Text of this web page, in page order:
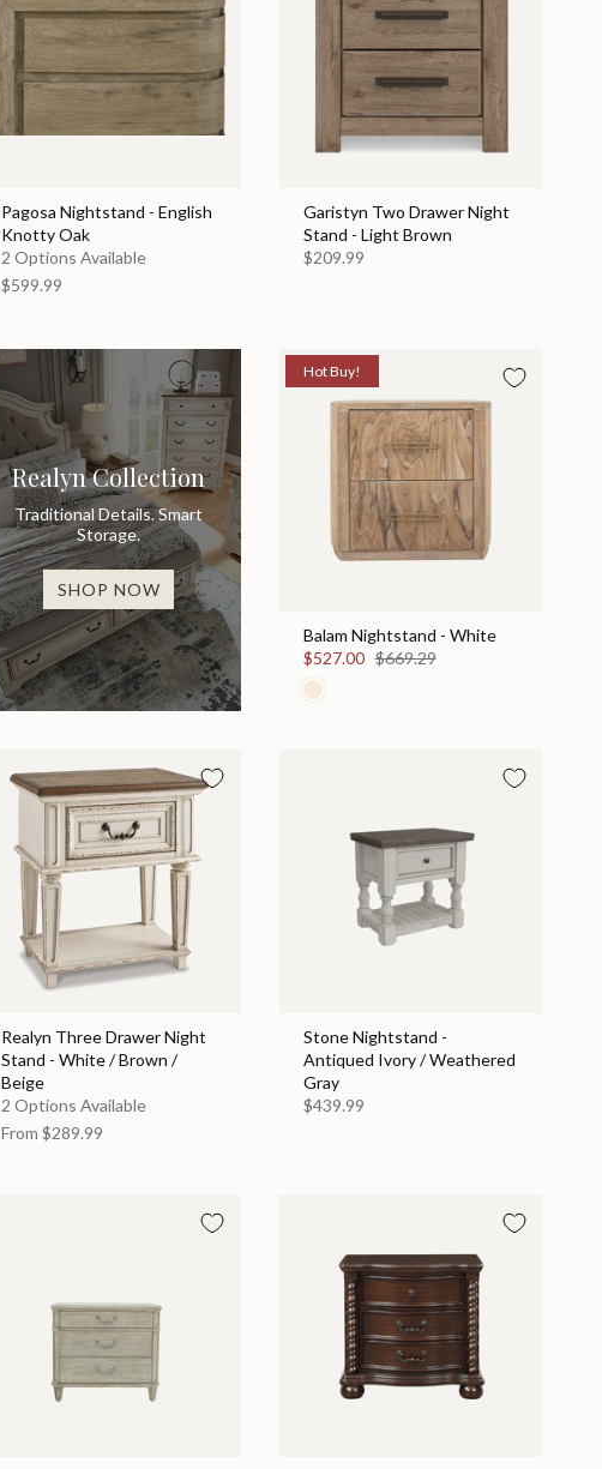
Pagosa Nightstand - English
Knotty Oak
2 Options Available
$599.99
Garistyn Two Drawer Night
Stand - Light Brown
$209.99
Realyn Collection
Traditional Details. Smart
Storage.
SHOP NOW
Hot Buy!
Balam Nightstand - White
$527.00 $669.29
Realyn Three Drawer Night
Stand - White / Brown /
Beige
2 Options Available
From $289.99
Stone Nightstand -
Antiqued Ivory / Weathered
Gray
$439.99